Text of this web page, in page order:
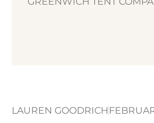
LAUREN GOODRICH